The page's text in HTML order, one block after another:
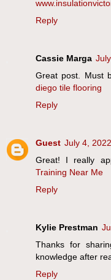
Reply
Cassie Marga
Great post. Must
diego tile flooring
Reply
Guest July 4,
Great! I really
Training Near Me
Reply
Kylie Prestman
Thanks for
knowledge after
Reply